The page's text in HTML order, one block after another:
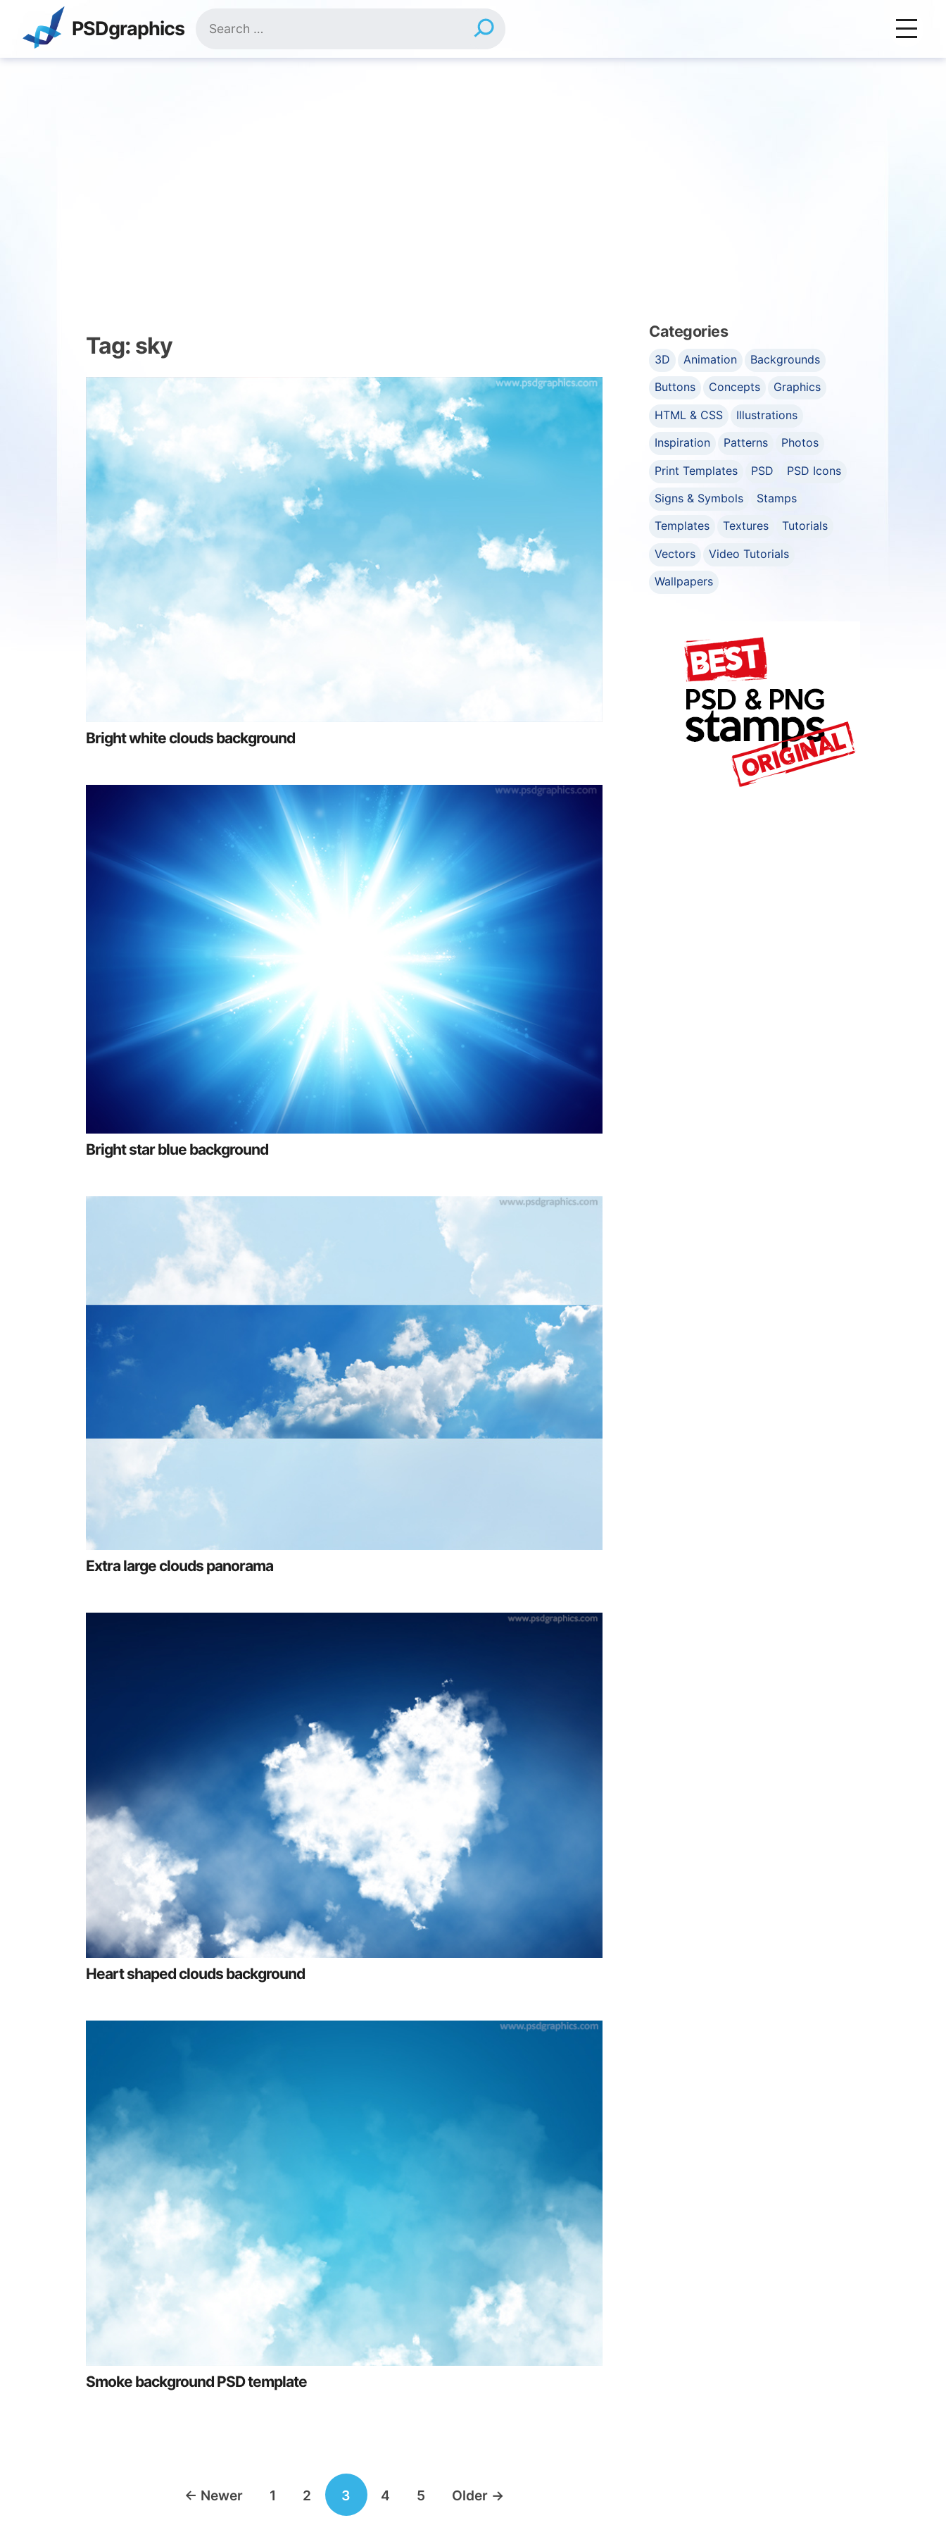
content
PSDgraphics
for:
Tag: sky
Bright white clouds background
Bright star blue background
Extra large clouds panorama
Heart shaped clouds background
Smoke background PSD template
← Newer 1 2 3 4 5 Older →
Categories
3D Animation
Backgrounds
Buttons
Concepts
Graphics
HTML & CSS
Illustrations
Inspiration
Patterns
Photos
Print Templates
PSD
PSD Icons
Signs & Symbols
Stamps
Templates
Textures
Tutorials
Vectors
Video Tutorials
Wallpapers